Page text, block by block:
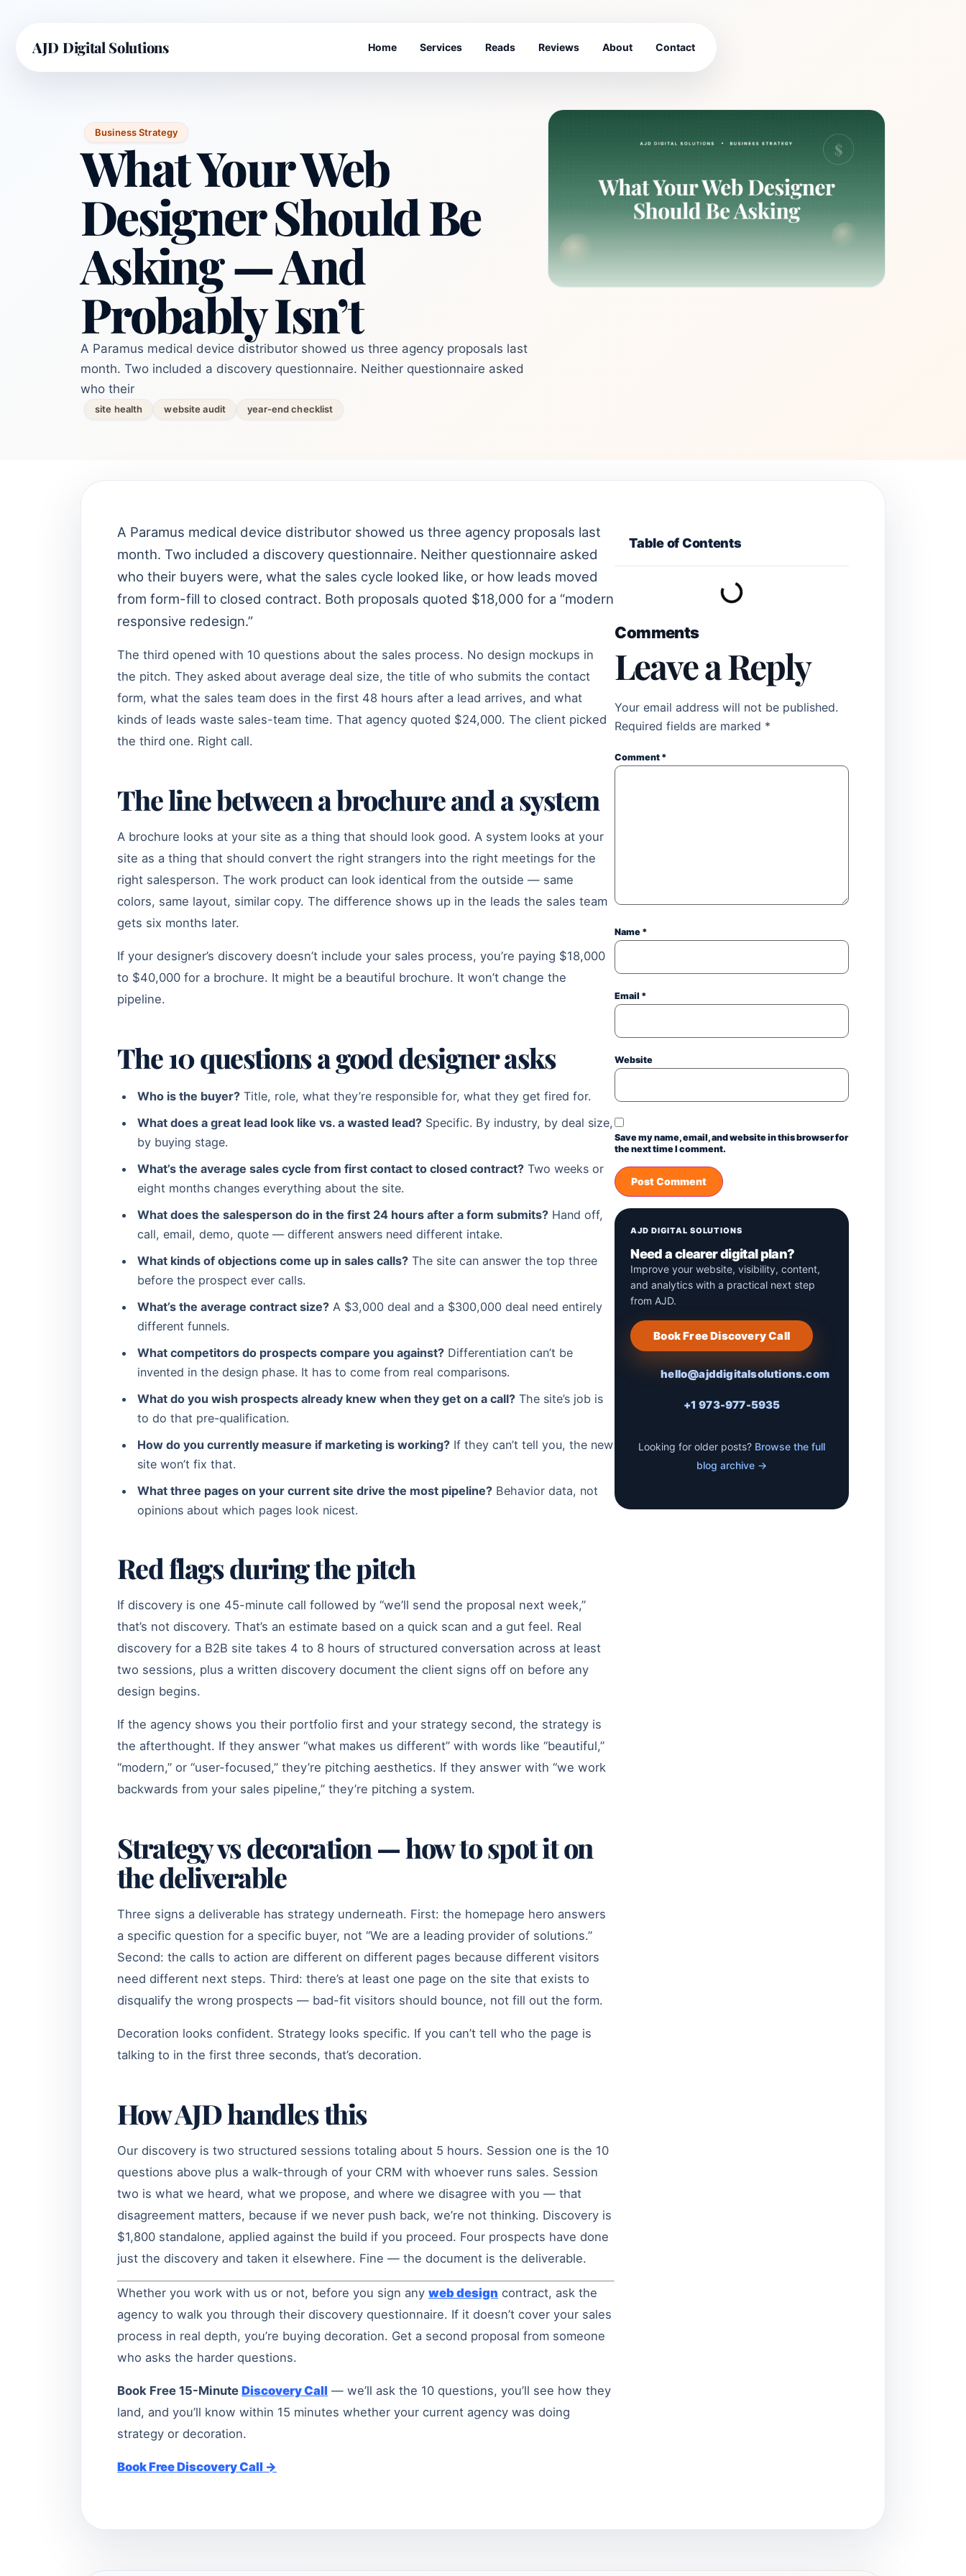
AJD Digital Solutions Home Services Reads Reviews About Contact
Business Strategy
What Your Web
Designer Should Be
Asking — And
Probably Isn’t
A Paramus medical device distributor showed us three agency proposals last
month. Two included a discovery questionnaire. Neither questionnaire asked
who their
site health website audit year-end checklist
A Paramus medical device distributor showed us three agency proposals last
month. Two included a discovery questionnaire. Neither questionnaire asked
who their buyers were, what the sales cycle looked like, or how leads moved
from form-fill to closed contract. Both proposals quoted $18,000 for a “modern
responsive redesign.”
The third opened with 10 questions about the sales process. No design mockups in
the pitch. They asked about average deal size, the title of who submits the contact
form, what the sales team does in the first 48 hours after a lead arrives, and what
kinds of leads waste sales-team time. That agency quoted $24,000. The client picked
the third one. Right call.
The line between a brochure and a system
A brochure looks at your site as a thing that should look good. A system looks at your
site as a thing that should convert the right strangers into the right meetings for the
right salesperson. The work product can look identical from the outside — same
colors, same layout, similar copy. The difference shows up in the leads the sales team
gets six months later.
If your designer’s discovery doesn’t include your sales process, you’re paying $18,000
to $40,000 for a brochure. It might be a beautiful brochure. It won’t change the
pipeline.
The 10 questions a good designer asks
Who is the buyer? Title, role, what they’re responsible for, what they get fired for.
What does a great lead look like vs. a wasted lead? Specific. By industry, by deal size,
by buying stage.
What’s the average sales cycle from first contact to closed contract? Two weeks or
eight months changes everything about the site.
What does the salesperson do in the first 24 hours after a form submits? Hand off,
call, email, demo, quote — different answers need different intake.
What kinds of objections come up in sales calls? The site can answer the top three
before the prospect ever calls.
What’s the average contract size? A $3,000 deal and a $300,000 deal need entirely
different funnels.
What competitors do prospects compare you against? Differentiation can’t be
invented in the design phase. It has to come from real comparisons.
What do you wish prospects already knew when they get on a call? The site’s job is
to do that pre-qualification.
How do you currently measure if marketing is working? If they can’t tell you, the new
site won’t fix that.
What three pages on your current site drive the most pipeline? Behavior data, not
opinions about which pages look nicest.
Red flags during the pitch
If discovery is one 45-minute call followed by “we’ll send the proposal next week,”
that’s not discovery. That’s an estimate based on a quick scan and a gut feel. Real
discovery for a B2B site takes 4 to 8 hours of structured conversation across at least
two sessions, plus a written discovery document the client signs off on before any
design begins.
If the agency shows you their portfolio first and your strategy second, the strategy is
the afterthought. If they answer “what makes us different” with words like “beautiful,”
“modern,” or “user-focused,” they’re pitching aesthetics. If they answer with “we work
backwards from your sales pipeline,” they’re pitching a system.
Strategy vs decoration — how to spot it on
the deliverable
Three signs a deliverable has strategy underneath. First: the homepage hero answers
a specific question for a specific buyer, not “We are a leading provider of solutions.”
Second: the calls to action are different on different pages because different visitors
need different next steps. Third: there’s at least one page on the site that exists to
disqualify the wrong prospects — bad-fit visitors should bounce, not fill out the form.
Decoration looks confident. Strategy looks specific. If you can’t tell who the page is
talking to in the first three seconds, that’s decoration.
How AJD handles this
Our discovery is two structured sessions totaling about 5 hours. Session one is the 10
questions above plus a walk-through of your CRM with whoever runs sales. Session
two is what we heard, what we propose, and where we disagree with you — that
disagreement matters, because if we never push back, we’re not thinking. Discovery is
$1,800 standalone, applied against the build if you proceed. Four prospects have done
just the discovery and taken it elsewhere. Fine — the document is the deliverable.
Whether you work with us or not, before you sign any web design contract, ask the
agency to walk you through their discovery questionnaire. If it doesn’t cover your sales
process in real depth, you’re buying decoration. Get a second proposal from someone
who asks the harder questions.
Book Free 15-Minute Discovery Call — we’ll ask the 10 questions, you’ll see how they
land, and you’ll know within 15 minutes whether your current agency was doing
strategy or decoration.
Book Free Discovery Call →
Table of Contents
Comments
Leave a Reply
Your email address will not be published.
Required fields are marked *
Comment *
Name *
Email *
Website
Save my name, email, and website in this browser for
the next time I comment.
AJD DIGITAL SOLUTIONS
Need a clearer digital plan?
Improve your website, visibility, content,
and analytics with a practical next step
from AJD.
Book Free Discovery Call
hello@ajddigitalsolutions.com
+1 973-977-5935
Looking for older posts? Browse the full
blog archive →